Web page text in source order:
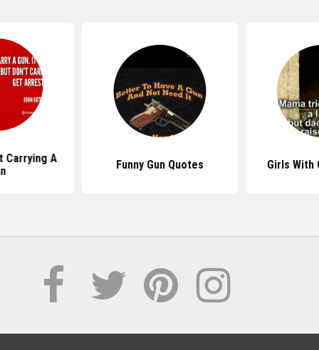
Carrying A
Funny Gun Quotes Girls With